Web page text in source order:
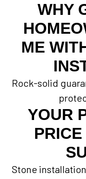
WHY
ME
Rock-solid
YOUR
Stone